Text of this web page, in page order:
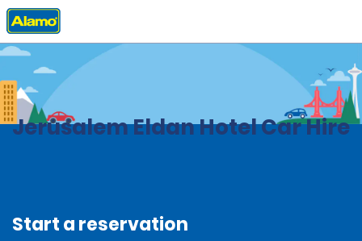
Home Locations
Jerusalem Eldan Hotel Car Hire
Start a reservation